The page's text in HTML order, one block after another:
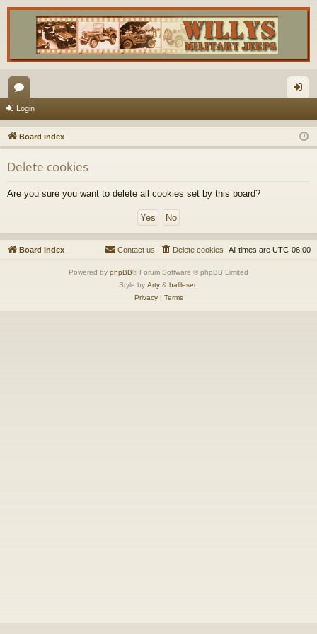
or
u
m
s
in
Login
Board index
Delete cookies
Are you sure you want to delete all cookies set by this board?
Board index All times are UTC-06:00
Delete cookies
Contact us
Powered by phpBB® Forum Software © phpBB Limited
Style by Arty & halilesen
Privacy| Terms